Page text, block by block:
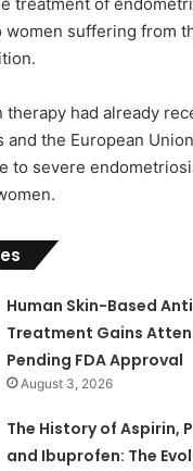
women suffering from
therapy had already
and the European
to severe
Human Skin-Based
Treatment Gains
Pending FDA Approval
August 3, 2026
The History of Aspirin,
and Ibuprofen: The